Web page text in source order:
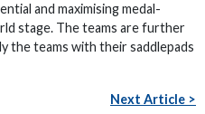
and maximising medal-
stage. The teams are further
the teams with their saddlepads
Next Article >